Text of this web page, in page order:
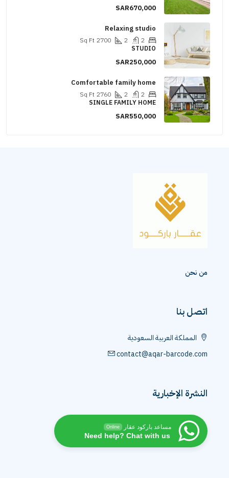
SAR670,000
Relaxing studio
2
2
2700
Sq Ft
STUDIO
SAR250,000
Comfortable family home
2
2
2760
Sq Ft
SINGLE FAMILY HOME
SAR550,000
من نحن
اتصل بنا
المملكة العربية السعودية
contact@aqar-barcode.com
النشرة الإخبارية
مساعد باركود عقار Online
Need help? Chat with us